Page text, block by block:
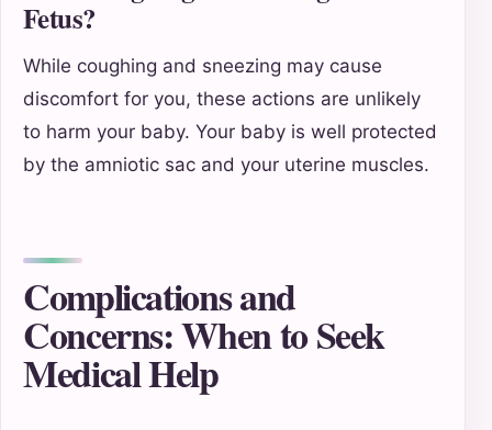
Fetus?
While coughing and sneezing may cause
discomfort for you, these actions are unlikely
to harm your baby. Your baby is well protected
by the amniotic sac and your uterine muscles.
Complications and
Concerns: When to Seek
Medical Help